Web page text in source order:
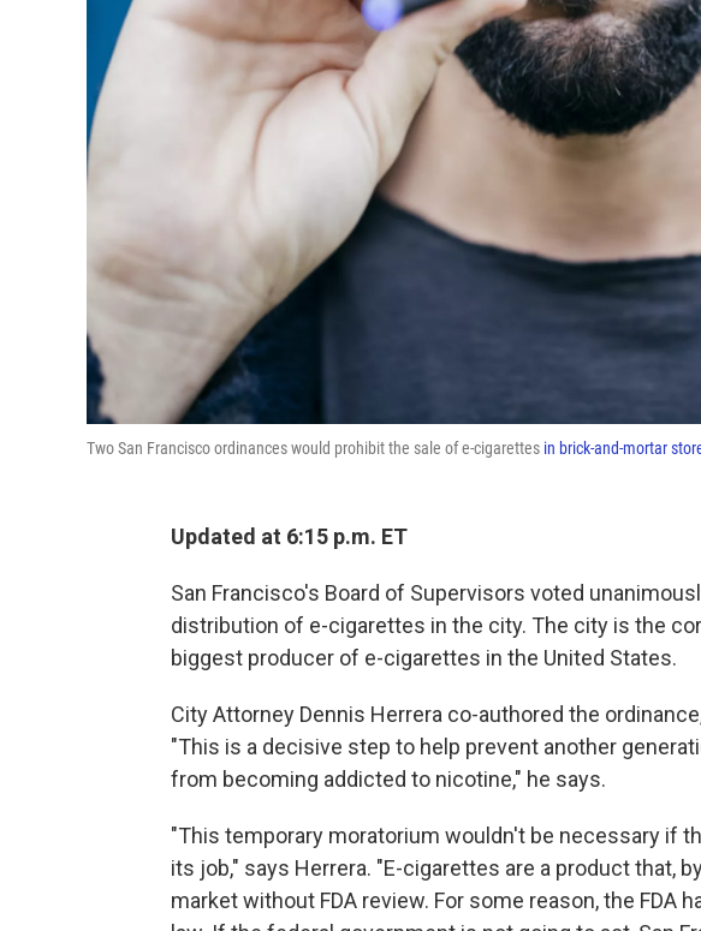
Two San Francisco ordinances would prohibit the sale of e-cigarettes in brick-and-mortar
Updated at 6:15 p.m. ET
San Francisco's Board of Supervisors voted
distribution of e-cigarettes in the city. The city is the
biggest producer of e-cigarettes in the United States.
City Attorney Dennis Herrera co-authored the
"This is a decisive step to help prevent another
from becoming addicted to nicotine," he says.
"This temporary moratorium wouldn't be necessary if
its job," says Herrera. "E-cigarettes are a product that,
market without FDA review. For some reason, the FDA